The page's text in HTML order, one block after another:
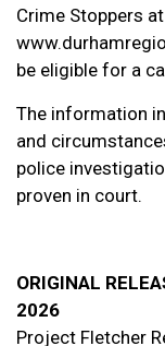
Crime Stoppers
be eligible for a
The information
and
police
proven in court.
ORIGINAL
2026
Project Fletcher